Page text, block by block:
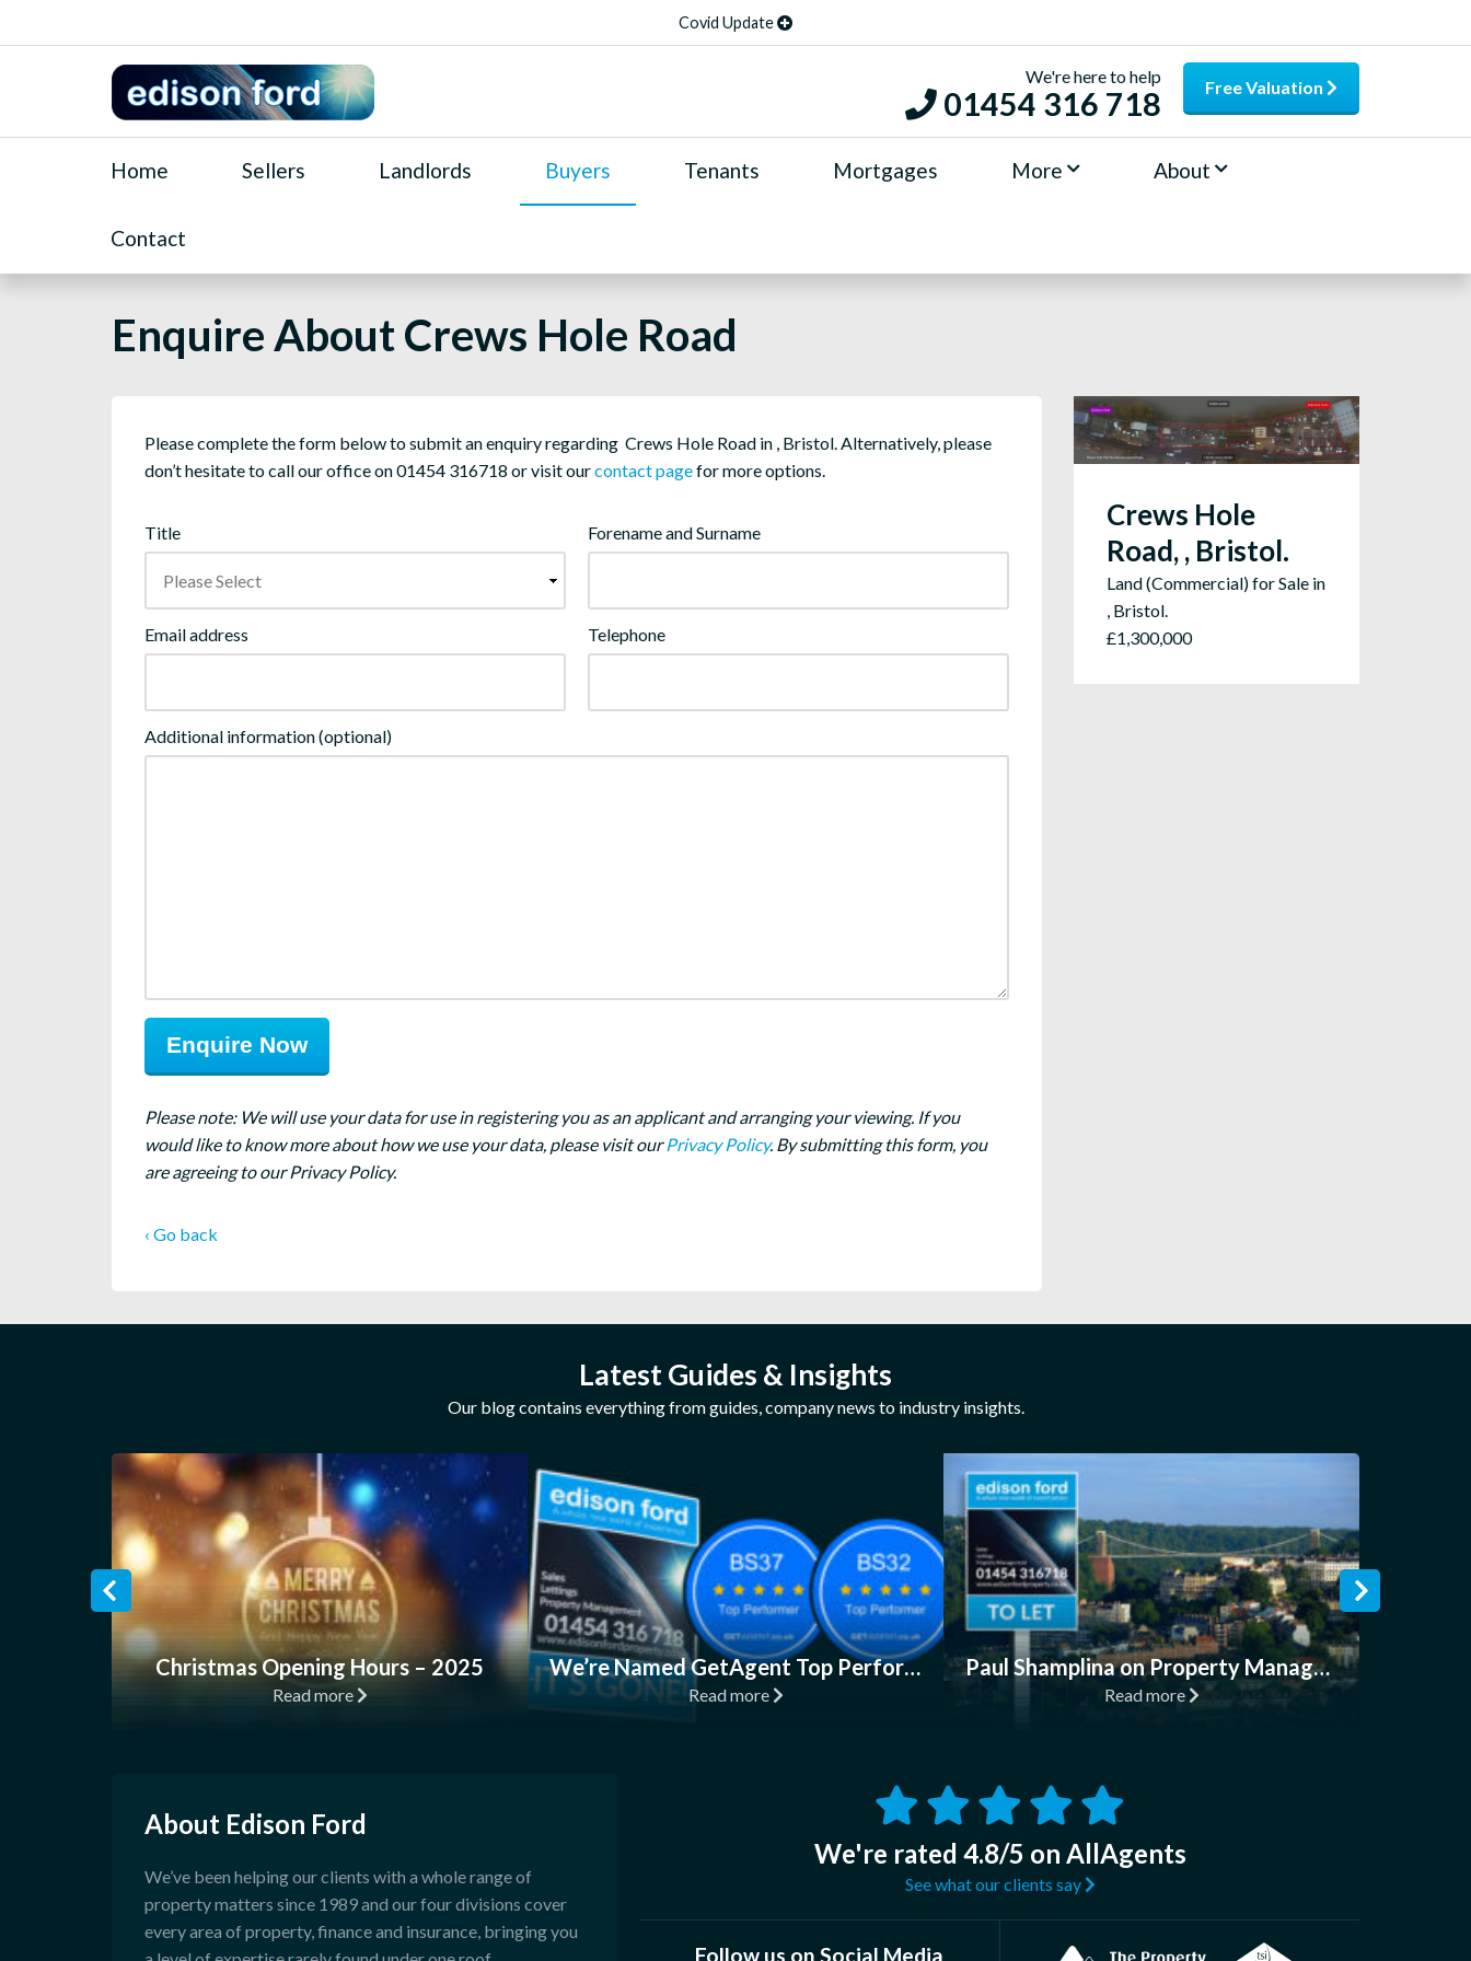
Covid Update
Free Valuation
We're here to help
01454 316 718
Home Sellers Landlords Buyers Tenants Mortgages More About
Contact
Enquire About Crews Hole Road
Please complete the form below to submit an enquiry regarding Crews Hole Road in , Bristol. Alternatively, please
don’t hesitate to call our office on 01454 316718 or visit ourcontact pagefor more options.
Title Forename and Surname
Email address Telephone
Additional information (optional)
Please note: We will use your data for use in registering you as an applicant and arranging your viewing. If you
would like to know more about how we use your data, please visit ourPrivacy Policy. By submitting this form, you
are agreeing to our Privacy Policy.
‹ Go back
Crews Hole
Road, , Bristol.
Land (Commercial) for Sale in
, Bristol.
£1,300,000
Latest Guides & Insights
Our blog contains everything from guides, company news to industry insights.
Christmas Opening Hours – 2025
Read more
We’re Named GetAgent Top Performers in BS32, BS37!
Read more
Paul Shamplina on Property Management & How to Find a Good Letting Agent
Read more
About Edison Ford
We’ve been helping our clients with a whole range of
property matters since 1989 and our four divisions cover
every area of property, finance and insurance, bringing you
We're rated 4.8/5 on AllAgents
See what our clients say
Follow us on Social Media